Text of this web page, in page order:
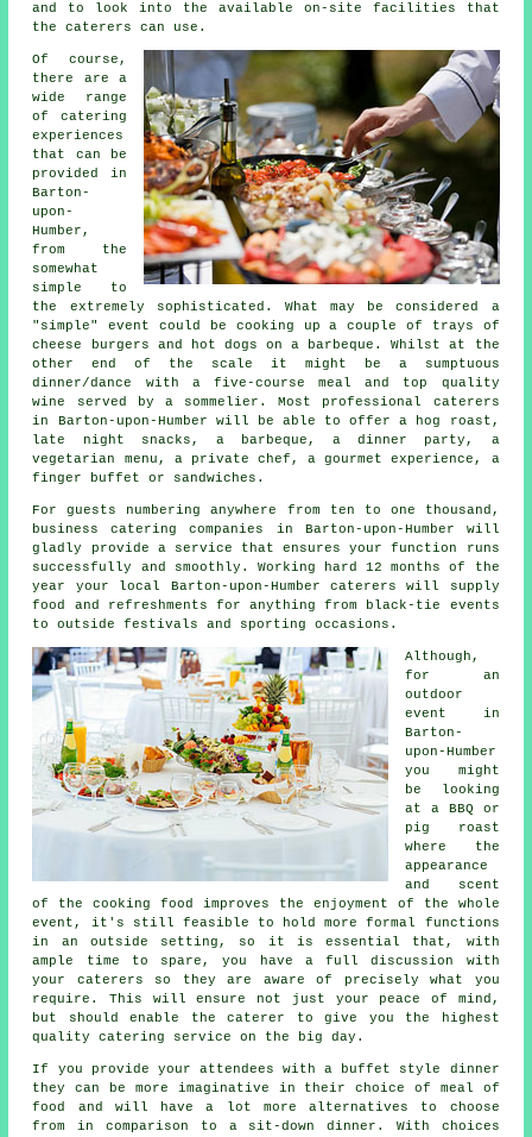
and to look into the available on-site facilities that
thecaterers can use.
Of course,
there are a
wide range
of catering
experiences
that can be
provided in
Barton-
upon-
Humber,
from the
somewhat
simple to
the extremely sophisticated. What may be considered a
"simple" event could be cooking up a couple of trays of
cheese burgers and hot dogs on a barbeque. Whilst at the
other end of the scale it might be a sumptuous
dinner/dance with a five-course meal and top quality
wine served by a sommelier. Most professional caterers
in Barton-upon-Humber will be able to offer a hog roast,
late night snacks, a barbeque, a dinner party, a
vegetarian menu, a private chef, a gourmet experience, a
finger buffet or sandwiches.
For guests numbering anywhere from ten to one thousand,
business catering companies in Barton-upon-Humber will
gladly provide a service that ensures your function runs
successfully and smoothly. Working hard 12 months of the
year your local Barton-upon-Humber caterers will supply
food and refreshments for anything from black-tie events
to outside festivals and sporting occasions.
Although,
for an
outdoor
event in
Barton-
upon-Humber
you might
be looking
at a BBQ or
pig roast
where the
appearance
and scent
of the cooking food improves the enjoyment of the whole
event, it's still feasible to hold more formal functions
in an outside setting, so it is essential that, with
ample time to spare, you have a full discussion with
your caterers so they are aware of precisely what you
require. This will ensure not just your peace of mind,
but should enable the caterer to give you the highest
quality catering service on the big day.
If you provide your attendees with a buffet style dinner
they can be more imaginative in their choice of meal of
food and will have a lot more alternatives to choose
from in comparison to a sit-down dinner. With choices